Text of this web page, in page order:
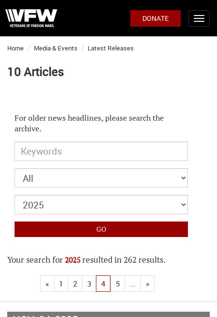
DONATE
Home Media & Events Latest Releases
10 Articles
For older news headlines, please search the
archive.
Your search for 2025 resulted in 262 results.
« 1 2 3 4 5 ... »